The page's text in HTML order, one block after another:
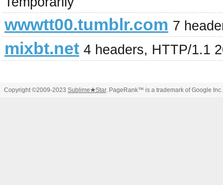
wwwtt00.tumblr.com 7
mixbt.net 4 headers, HTTP/1.1
Copyright ©2009-2023 Sublime★Star. PageRank™ is a trademark of Google Inc.